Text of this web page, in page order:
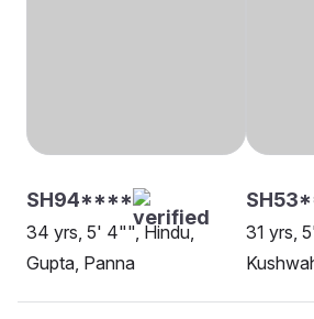
SH94****
34 yrs, 5' 4"", Hindu,
Gupta, Panna
31 yrs,